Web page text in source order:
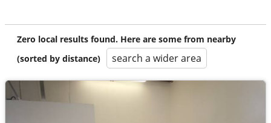
Zero local results found. Here are some from nearby
(sorted by distance)
search a wider area